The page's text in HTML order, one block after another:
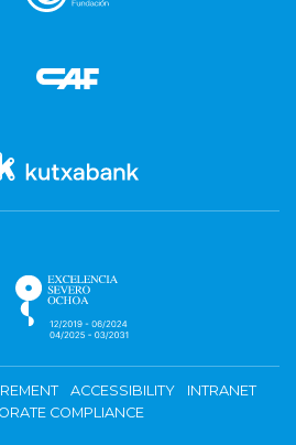
ACCESSIBILITY
INTRANET
COMPLIANCE